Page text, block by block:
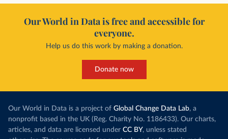
Our World in Data is free and accessible for
everyone.
Help us do this work by making a donation.
Donate now
Our World in Data is a project of Global Change Data Lab, a
nonprofit based in the UK (Reg. Charity No. 1186433). Our charts,
articles, and data are licensed under CC BY, unless stated